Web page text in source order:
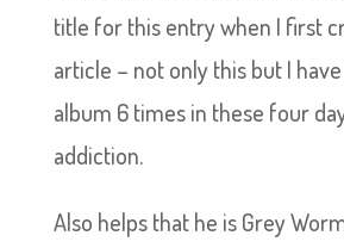
title for this entry when I first
article – not only this but I
album 6 times in these four
addiction.
Also helps that he is Grey